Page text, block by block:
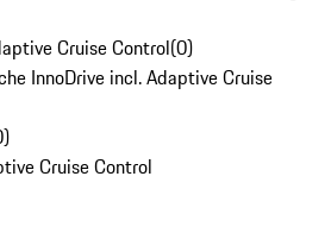
Cruise Control(0)
InnoDrive incl. Adaptive Cruise
)
Cruise Control